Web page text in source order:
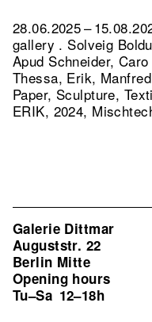
28.06.2025 –
gallery . Solveig
Apud Schneider,
Thessa, Erik,
Paper, Sculpture,
ERIK, 2024,
Galerie Dittmar
Auguststr. 22
Berlin Mitte
Opening hours
Tu–Sa 12–18h